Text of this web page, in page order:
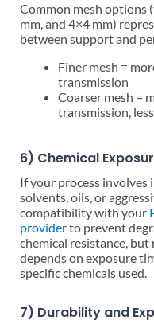
Common mesh options
mm, and 4×4 mm)
between support and
Finer mesh =
transmission
Coarser mesh =
transmission,
6) Chemical
If your process involves
solvents, oils, or
compatibility with your
providerto prevent
chemical resistance,
depends on exposure
specific chemicals used.
7) Durability and